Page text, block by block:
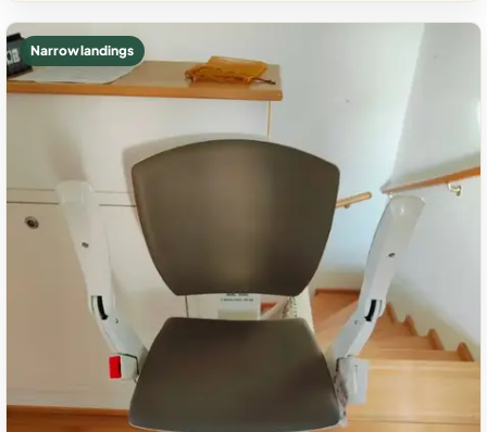
Narrow landings